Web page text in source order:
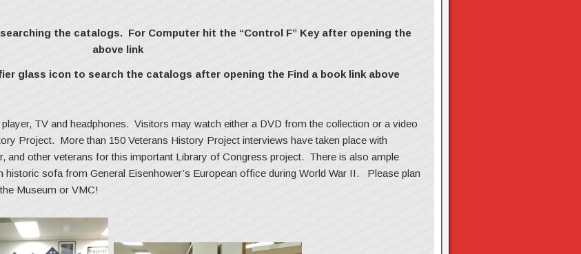
the catalogs. For Computer hit the “Control F” Key after opening the
above link
glass icon to search the catalogs after opening the Find a book link above
TV and headphones. Visitors may watch either a DVD from the collection or a video
Project. More than 150 Veterans History Project interviews have taken place with
and other veterans for this important Library of Congress project. There is also ample
sofa from General Eisenhower’s European office during World War II. Please plan
Museum or VMC!